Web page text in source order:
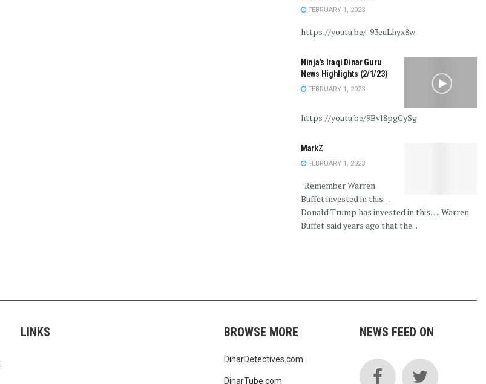
FEBRUARY 1, 2023
https://youtu.be/-93euLhyx8w
Ninja’s Iraqi Dinar Guru
News Highlights (2/1/23)
FEBRUARY 1, 2023
https://youtu.be/9Bvl8pgCySg
MarkZ
FEBRUARY 1, 2023
Remember Warren
Buffet invested in this…
Donald Trump has invested in this…. Warren
Buffet said years ago that the...
LINKS BROWSE MORE
DinarDetectives.com
DinarTube.com
NEWS FEED ON